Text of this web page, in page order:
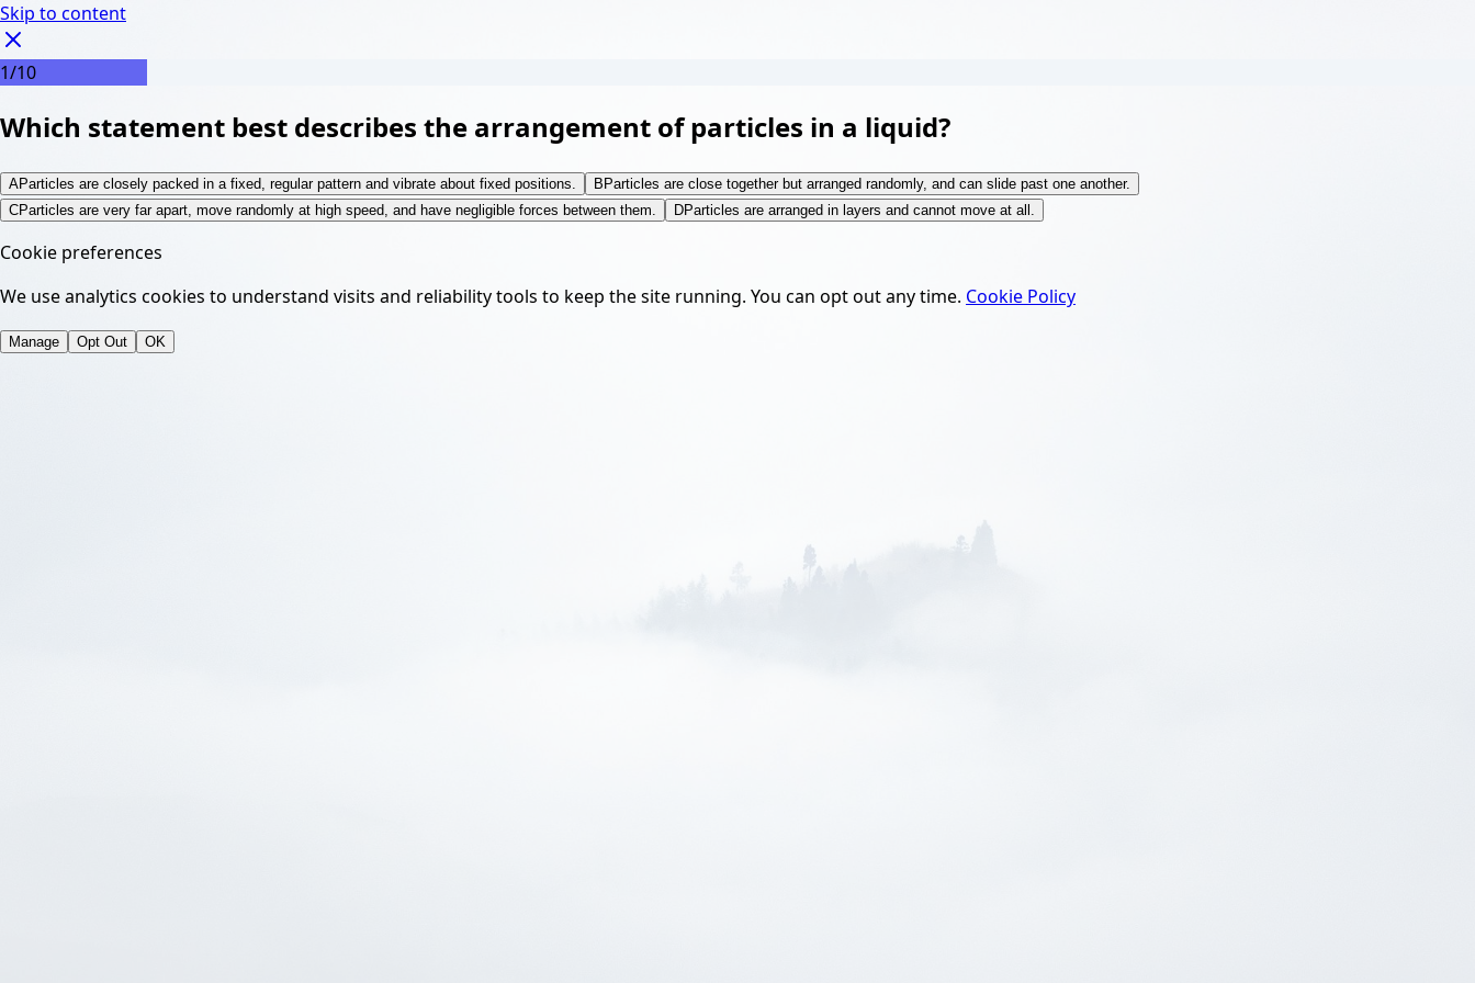
Skip to content
1/10
Which statement best describes the arrangement of particles in a liquid?
AParticles are closely packed in a fixed, regular pattern and vibrate about fixed positions. B Particles are close together but arranged randomly, and can slide past one another.
CParticles are very far apart, move randomly at high speed, and have negligible forces between them. DParticles are arranged in layers and cannot move at all.
Cookie preferences
We use analytics cookies to understand visits and reliability tools to keep the site running. You can opt out any time. Cookie Policy
Manage Opt Out OK